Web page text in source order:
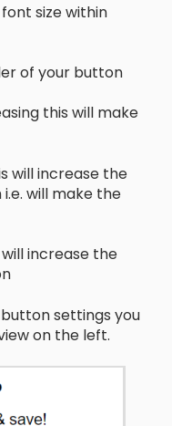
size within
of your button
this will make
will increase the
will make the
increase the
settings you
on the left.